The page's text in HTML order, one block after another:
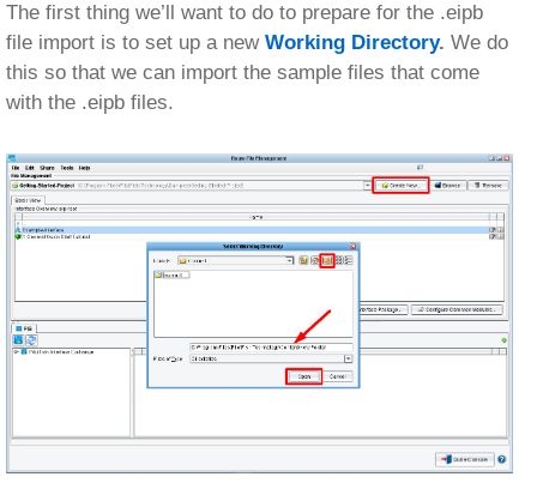
The first thing we’ll want to do to prepare for the .eipb
file import is to set up a new Working Directory. We do
this so that we can import the sample files that come
with the .eipb files.